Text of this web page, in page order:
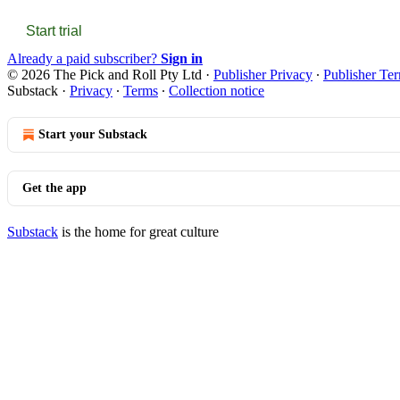
Start trial
Already a paid subscriber? Sign in
© 2026 The Pick and Roll Pty Ltd · Publisher Privacy ∙ Publisher
Substack · Privacy ∙ Terms ∙ Collection notice
Start your Substack
Get the app
Substack is the home for great culture